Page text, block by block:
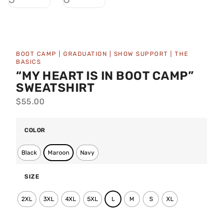
BOOT CAMP GRADUATION SHOW SUPPORT
THE
BASICS
“MY HEART IS IN BOOT CAMP”
SWEATSHIRT
$55.00
COLOR
Black Maroon Navy
SIZE
2XL 3XL 4XL 5XL L M S XL